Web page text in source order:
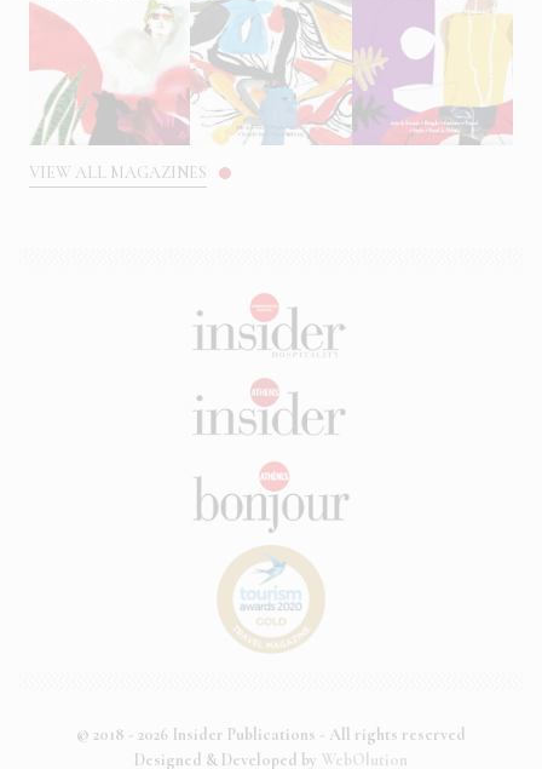
VIEW ALL MAGAZINES
© 2018 - 2026 Insider Publications - All rights reserved
Designed & Developed by WebOlution